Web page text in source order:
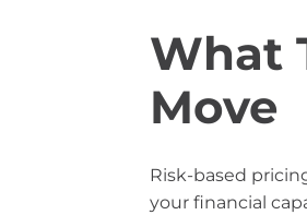
What
Move
Risk-based
your financial